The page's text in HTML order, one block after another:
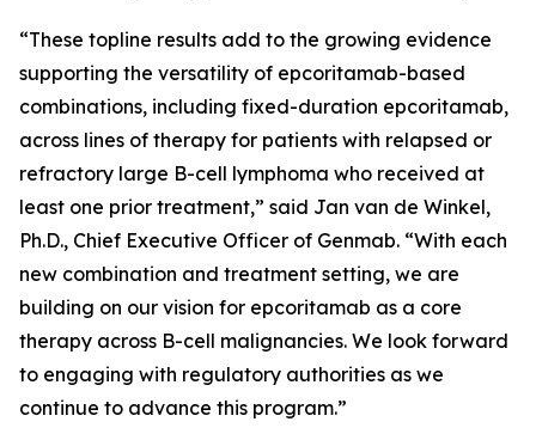
“These topline results add to the growing evidence
supporting the versatility of epcoritamab-based
combinations, including fixed-duration epcoritamab,
across lines of therapy for patients with relapsed or
refractory large B-cell lymphoma who received at
least one prior treatment,” said Jan van de Winkel,
Ph.D., Chief Executive Officer of Genmab. “With each
new combination and treatment setting, we are
building on our vision for epcoritamab as a core
therapy across B-cell malignancies. We look forward
to engaging with regulatory authorities as we
continue to advance this program.”